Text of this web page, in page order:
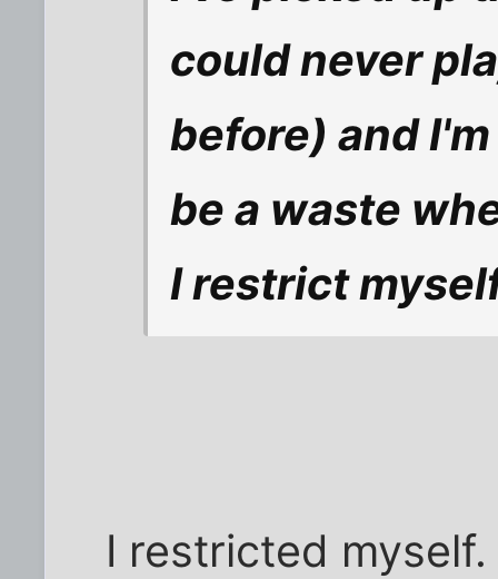
could never
before) and
be a waste
I restrict
I restricted